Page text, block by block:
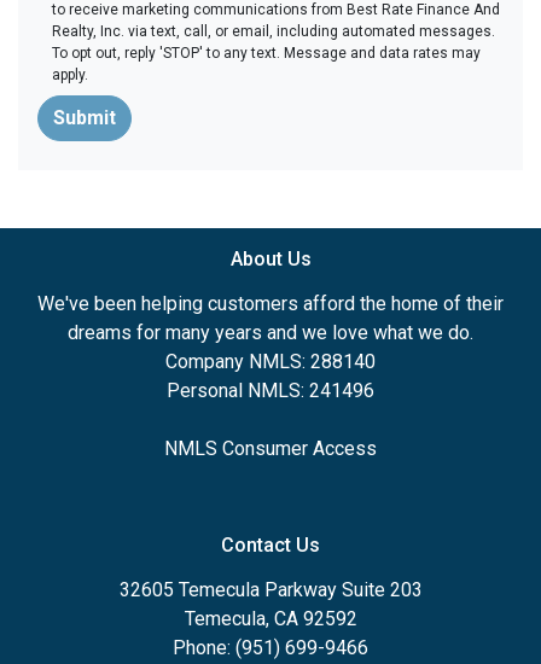
to receive marketing communications from Best Rate Finance And
Realty, Inc. via text, call, or email, including automated messages.
To opt out, reply 'STOP' to any text. Message and data rates may
apply.
Submit
About Us
We've been helping customers afford the home of their
dreams for many years and we love what we do.
Company NMLS: 288140
Personal NMLS: 241496
NMLS Consumer Access
Contact Us
32605 Temecula Parkway Suite 203
Temecula, CA 92592
Phone: (951) 699-9466